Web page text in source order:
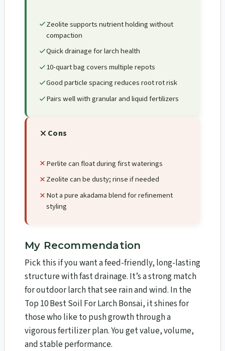
Zeolite supports nutrient holding without
compaction
Quick drainage for larch health
10-quart bag covers multiple repots
Good particle spacing reduces root rot risk
Pairs well with granular and liquid fertilizers
Cons
Perlite can float during first waterings
Zeolite can be dusty; rinse if needed
Not a pure akadama blend for refinement
styling
My Recommendation
Pick this if you want a feed-friendly, long-lasting
structure with fast drainage. It’s a strong match
for outdoor larch that see rain and wind. In the
Top 10 Best Soil For Larch Bonsai​, it shines for
those who like to push growth through a
vigorous fertilizer plan. You get value, volume,
and stable performance.